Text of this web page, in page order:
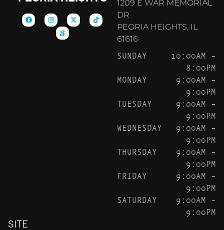
1209 E WAR MEMORIAL
DR
PEORIA HEIGHTS, IL
61616
SUNDAY
10:00AM –
8:00PM
MONDAY
9:00AM –
9:00PM
TUESDAY
9:00AM –
9:00PM
WEDNESDAY
9:00AM –
9:00PM
THURSDAY
9:00AM –
9:00PM
FRIDAY
9:00AM –
9:00PM
SATURDAY
9:00AM –
9:00PM
SITE